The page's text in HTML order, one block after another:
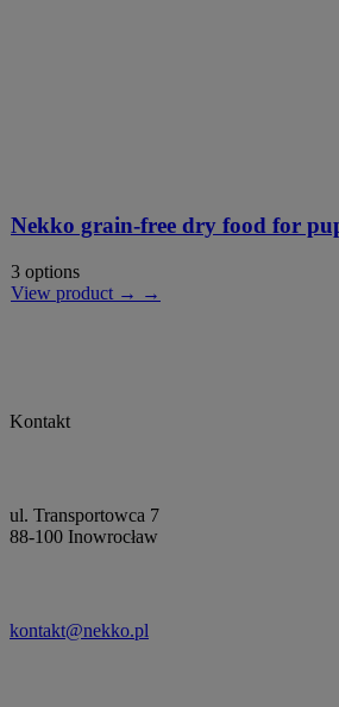
Nekko grain-free dry food for
3 options
View product → →
Kontakt
ul. Transportowca 7
88-100 Inowrocław
kontakt@nekko.pl